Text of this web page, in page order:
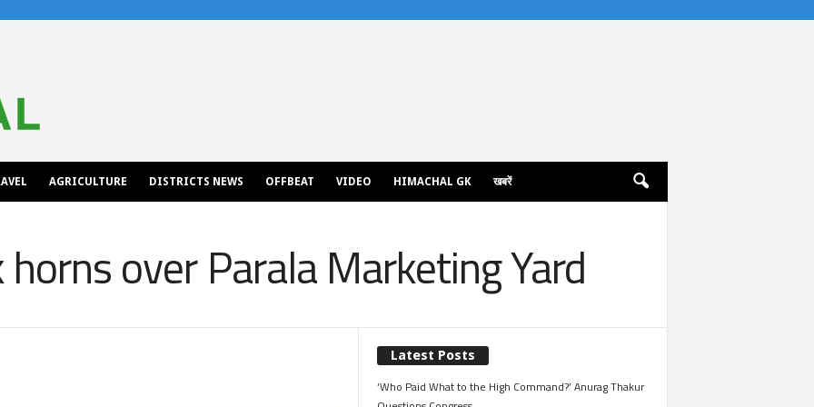
AGRICULTURE DISTRICTS NEWS OFFBEAT VIDEO HIMACHAL GK खबरें
horns over Parala Marketing Yard
Latest Posts
‘Who Paid What to the High Command?’ Anurag Thakur